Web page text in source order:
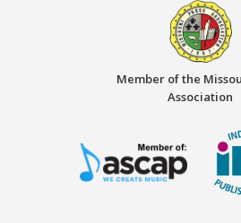
Member of the
Association